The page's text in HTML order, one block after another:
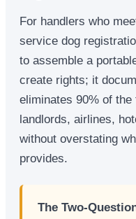
For handlers who
service dog
to assemble a
create rights; it
eliminates 90% of
landlords, airlines,
without overstating
provides.
The Two-